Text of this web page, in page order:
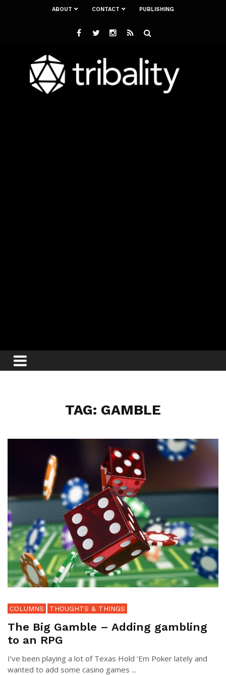
ABOUT CONTACT PUBLISHING
TAG: GAMBLE
COLUMNS THOUGHTS & THINGS
The Big Gamble – Adding gambling
to an RPG
I’ve been playing a lot of Texas Hold ‘Em Poker lately and
wanted to add some casino games ...